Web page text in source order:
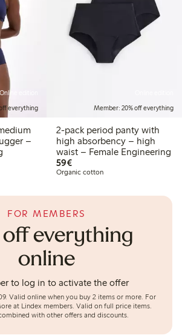
Online edition
everything
–
Member: 20% off everything
2-pack period panty with
high absorbency – high
waist – Female Engineering
59€€59.00
Organic cotton
off everything
online
FOR MEMBERS
to log in to activate the offer
Valid online when you buy 2 items or more. For
at Lindex members. Valid on full price items.
with other offers and discounts.